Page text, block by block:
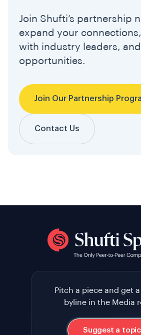
Join Shufti’s partnership
expand your
with industry leaders,
opportunities.
Join Our Partnership
Contact Us
Pitch a piece and get
byline in the Media
Suggest a topic